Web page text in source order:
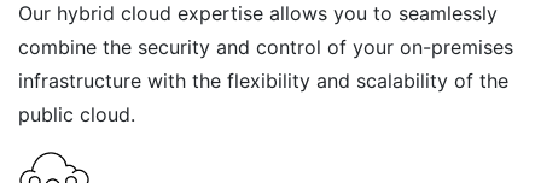
Our hybrid cloud expertise allows you to seamlessly
combine the security and control of your on-premises
infrastructure with the flexibility and scalability of the
public cloud.